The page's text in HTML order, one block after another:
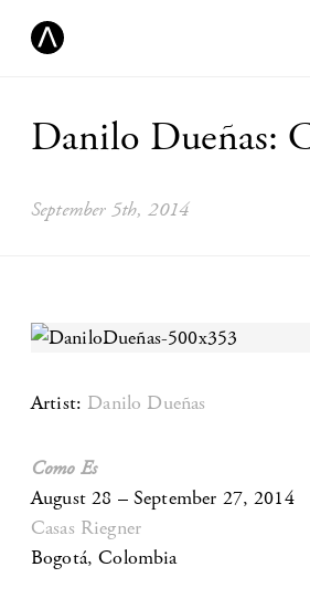
Danilo Dueñas:
September 5th, 2014
Artist: Danilo Dueñas
Como Es
August 28 – September 27, 2014
Casas Riegner
Bogotá, Colombia